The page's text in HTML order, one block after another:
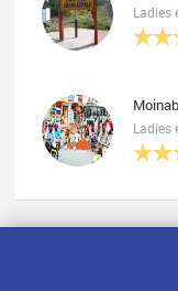
Ladies
Ladies